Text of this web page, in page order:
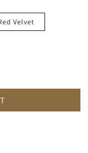
Velvet